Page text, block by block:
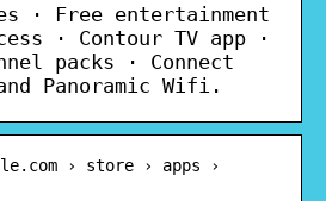
· Free entertainment
· Contour TV app ·
packs · Connect
Panoramic Wifi.
› store › apps ›